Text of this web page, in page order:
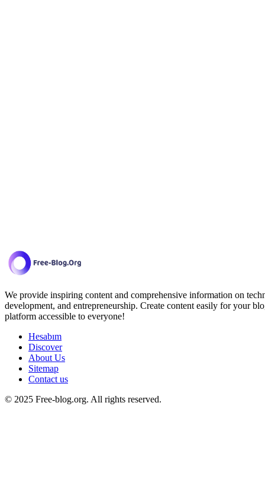
We provide inspiring content and comprehensive information on
development, and entrepreneurship. Create content easily for your
platform accessible to everyone!
Hesabım
Discover
About Us
Sitemap
Contact us
© 2025 Free-blog.org. All rights reserved.